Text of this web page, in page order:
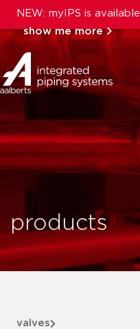
NEW: myIPS is available
show me more
close
products
valves